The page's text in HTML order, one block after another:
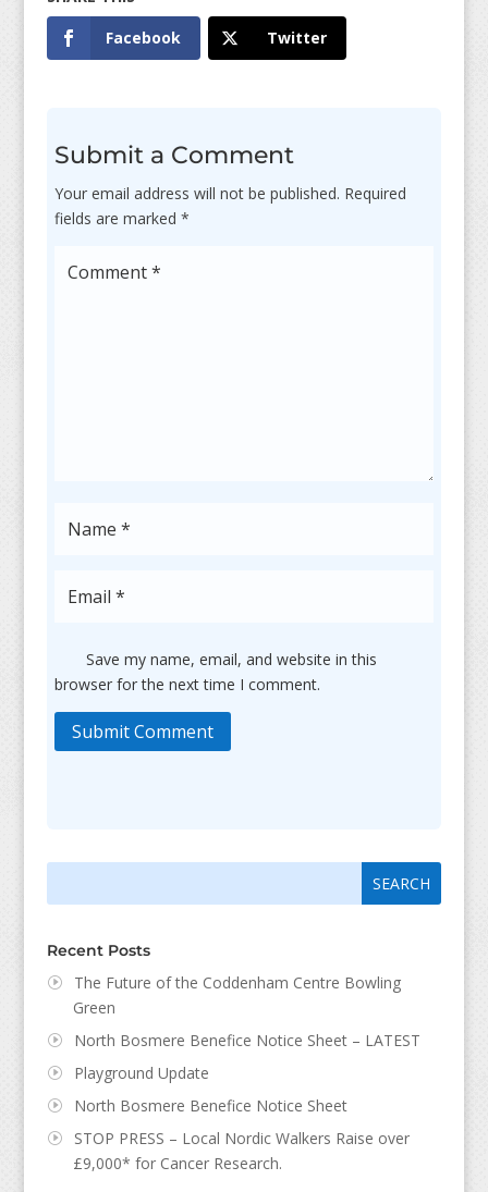
Facebook Twitter
Submit a Comment
Your email address will not be published. Required
fields are marked *
Save my name, email, and website in this
browser for the next time I comment.
Submit Comment
Recent Posts
The Future of the Coddenham Centre Bowling
Green
North Bosmere Benefice Notice Sheet – LATEST
Playground Update
North Bosmere Benefice Notice Sheet
STOP PRESS – Local Nordic Walkers Raise over
£9,000* for Cancer Research.